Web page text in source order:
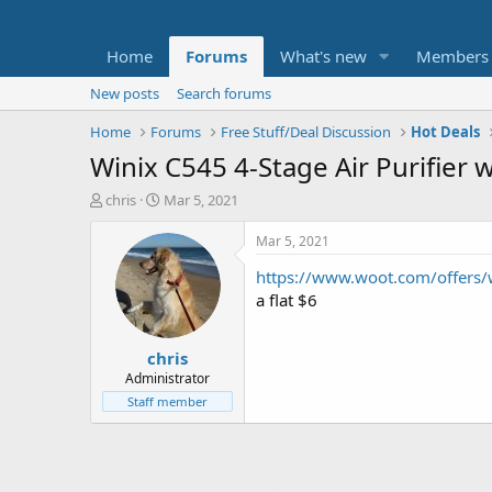
Home Forums What's new Members
New posts
Search forums
Home
Forums Free Stuff/Deal Discussion Hot Deals
Winix C545 4-Stage Air Purifier
T
t
e
chris
S
a
r
t
d
a
t
e
Mar 5, 2021
chris
Administrator
Staff member
Mar 5, 2021
https://www.woot.com/offers/
a flat $6